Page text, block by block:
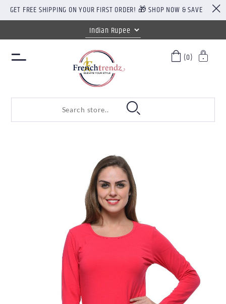
GET FREE SHIPPING ON YOUR FIRST ORDER! 🎁 SHOP NOW & SAVE
(0)